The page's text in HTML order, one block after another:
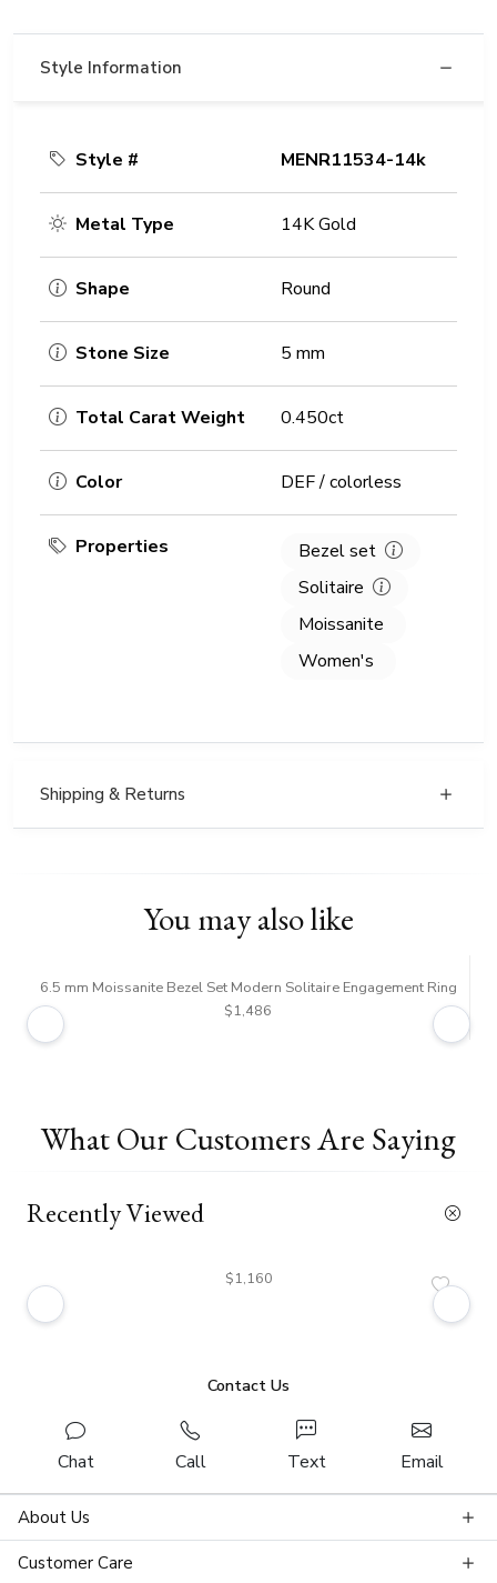
Style Information
Style # MENR11534-14k
Metal Type 14K Gold
Shape Round
Stone Size 5 mm
Total Carat Weight 0.450ct
Color DEF / colorless
Properties
Bezel set
Solitaire
Moissanite
Women's
Shipping & Returns
You may also like
6.5 mm Moissanite Bezel Set Modern Solitaire Engagement Ring
$1,486
What Our Customers Are Saying
Recently Viewed
$1,160
Contact Us
Chat Call Text Email
About Us
Customer Care